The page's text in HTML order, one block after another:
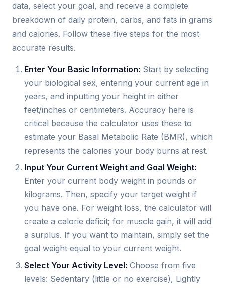
data, select your goal, and receive a complete
breakdown of daily protein, carbs, and fats in grams
and calories. Follow these five steps for the most
accurate results.
Enter Your Basic Information: Start by selecting
your biological sex, entering your current age in
years, and inputting your height in either
feet/inches or centimeters. Accuracy here is
critical because the calculator uses these to
estimate your Basal Metabolic Rate (BMR), which
represents the calories your body burns at rest.
Input Your Current Weight and Goal Weight:
Enter your current body weight in pounds or
kilograms. Then, specify your target weight if
you have one. For weight loss, the calculator will
create a calorie deficit; for muscle gain, it will add
a surplus. If you want to maintain, simply set the
goal weight equal to your current weight.
Select Your Activity Level: Choose from five
levels: Sedentary (little or no exercise), Lightly